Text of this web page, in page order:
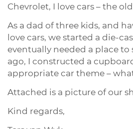
Chevrolet, I love cars – the
As a dad of three kids, and
love cars, we started a die-
eventually needed a place to
ago, I constructed a
appropriate car theme –
Attached is a picture of our
Kind regards,